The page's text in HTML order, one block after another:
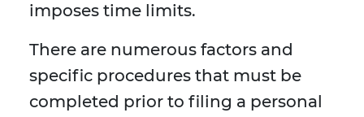
imposes time limits.
There are numerous factors and
specific procedures that must be
completed prior to filing a personal